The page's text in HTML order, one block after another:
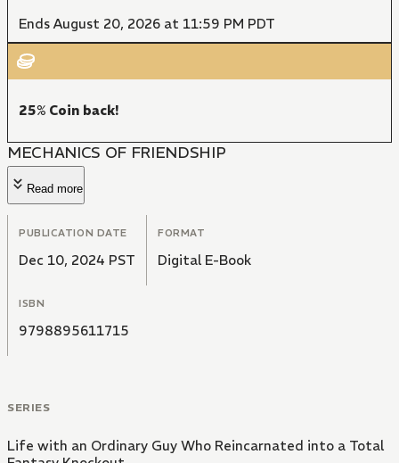
Ends August 20, 2026 at 11:59 PM PDT
25% Coin back!
MECHANICS OF FRIENDSHIP
Read more
PUBLICATION DATE
Dec 10, 2024 PST
FORMAT
Digital E-Book
ISBN
9798895611715
SERIES
Life with an Ordinary Guy Who Reincarnated into a Total